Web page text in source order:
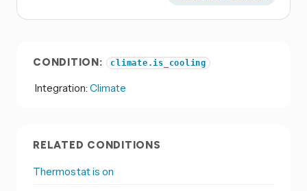
CONDITION: climate.is_cooling
Integration: Climate
RELATED CONDITIONS
Thermostat is on